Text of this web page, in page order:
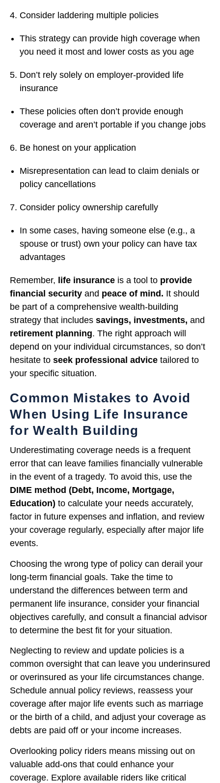
Consider laddering multiple policies
This strategy can provide high coverage when
you need it most and lower costs as you age
Don’t rely solely on employer-provided life
insurance
These policies often don’t provide enough
coverage and aren’t portable if you change jobs
Be honest on your application
Misrepresentation can lead to claim denials or
policy cancellations
Consider policy ownership carefully
In some cases, having someone else (e.g., a
spouse or trust) own your policy can have tax
advantages
Remember, life insurance is a tool to provide
financial security and peace of mind. It should
be part of a comprehensive wealth-building
strategy that includes savings, investments, and
retirement planning. The right approach will
depend on your individual circumstances, so don’t
hesitate to seek professional advice tailored to
your specific situation.
Common Mistakes to Avoid
When Using Life Insurance
for Wealth Building
Underestimating coverage needs is a frequent
error that can leave families financially vulnerable
in the event of a tragedy. To avoid this, use the
DIME method (Debt, Income, Mortgage,
Education) to calculate your needs accurately,
factor in future expenses and inflation, and review
your coverage regularly, especially after major life
events.
Choosing the wrong type of policy can derail your
long-term financial goals. Take the time to
understand the differences between term and
permanent life insurance, consider your financial
objectives carefully, and consult a financial advisor
to determine the best fit for your situation.
Neglecting to review and update policies is a
common oversight that can leave you underinsured
or overinsured as your life circumstances change.
Schedule annual policy reviews, reassess your
coverage after major life events such as marriage
or the birth of a child, and adjust your coverage as
debts are paid off or your income increases.
Overlooking policy riders means missing out on
valuable add-ons that could enhance your
coverage. Explore available riders like critical